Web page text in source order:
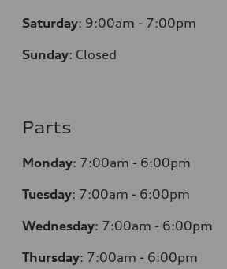
Saturday: 9:00am - 7:00pm
Sunday: Closed
Parts
Monday: 7:00am - 6:00pm
Tuesday: 7:00am - 6:00pm
Wednesday: 7:00am - 6:00pm
Thursday: 7:00am - 6:00pm